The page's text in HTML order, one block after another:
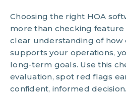
Choosing the right HOA
more than checking feature
clear understanding of how
supports your operations,
long-term goals. Use this
evaluation, spot red flags
confident, informed decision.